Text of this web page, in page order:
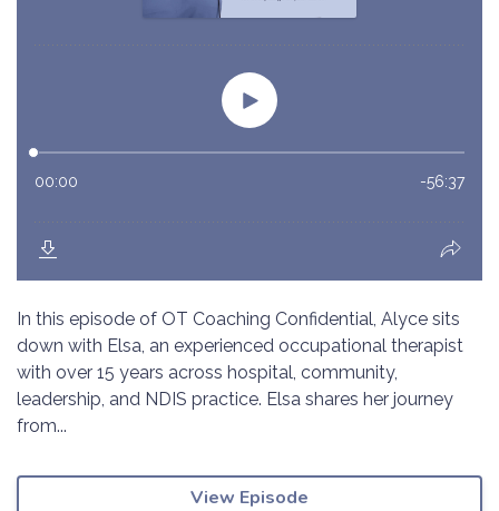
In this episode of OT Coaching Confidential, Alyce sits
down with Elsa, an experienced occupational therapist
with over 15 years across hospital, community,
leadership, and NDIS practice. Elsa shares her journey
from...
View Episode